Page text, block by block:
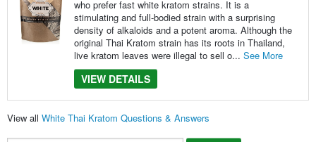
who prefer fast white kratom strains. It is a
stimulating and full-bodied strain with a surprising
density of alkaloids and a potent aroma. Although the
original Thai Kratom strain has its roots in Thailand,
live kratom leaves were illegal to sell o... See More
VIEW DETAILS
View all White Thai Kratom Questions & Answers